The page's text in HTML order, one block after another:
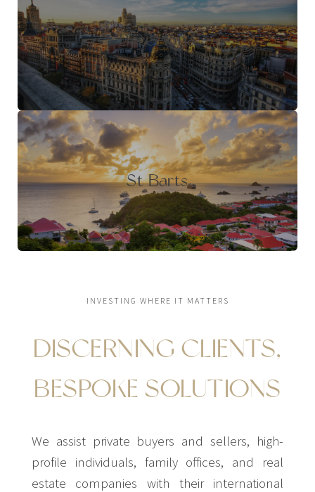
Barcelona
St Barts
INVESTING WHERE IT MATTERS
DISCERNING CLIENTS,
BESPOKE SOLUTIONS
We assist private buyers and sellers, high-
profile individuals, family offices, and real
estate companies with their international